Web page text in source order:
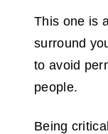
This one is
surround
to avoid
people.
Being